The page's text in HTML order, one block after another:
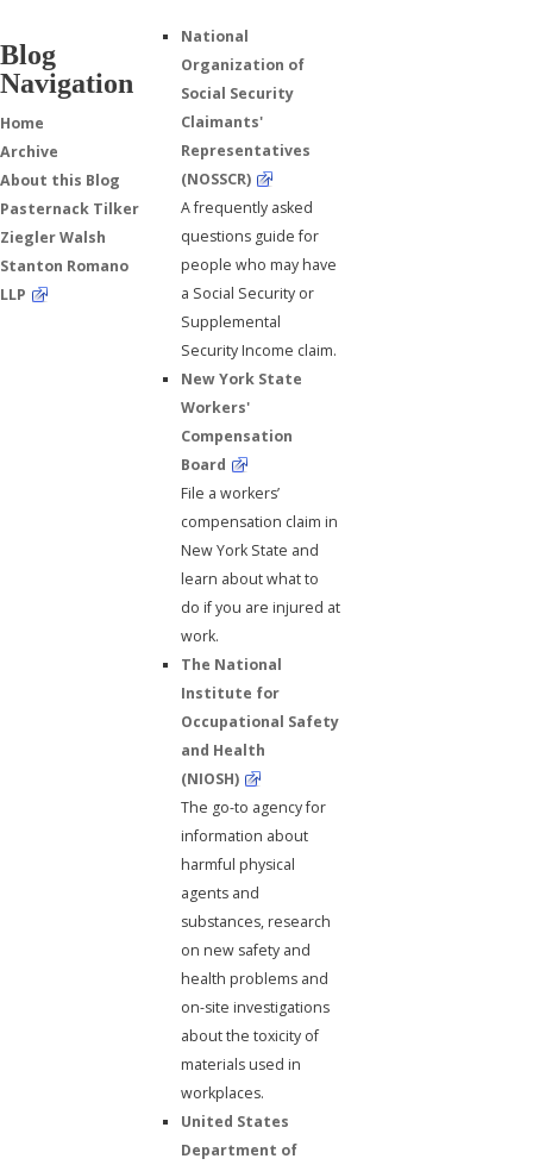
Blog
Navigation
Home
Archive
About this Blog
Pasternack Tilker
Ziegler Walsh
Stanton Romano
LLP
National
Organization of
Social Security
Claimants'
Representatives
(NOSSCR)
A frequently asked
questions guide for
people who may have
a Social Security or
Supplemental
Security Income claim.
New York State
Workers'
Compensation
Board
File a workers’
compensation claim in
New York State and
learn about what to
do if you are injured at
work.
The National
Institute for
Occupational Safety
and Health
(NIOSH)
The go-to agency for
information about
harmful physical
agents and
substances, research
on new safety and
health problems and
on-site investigations
about the toxicity of
materials used in
workplaces.
United States
Department of